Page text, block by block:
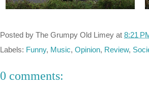
Posted by The Grumpy Old Limey at 8:21
Labels: Funny, Music, Opinion, Review,
0 comments: